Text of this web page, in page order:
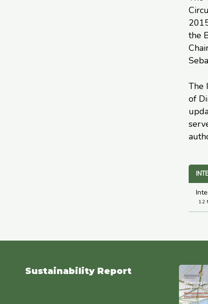
the
The
of
1.2
Sustainability Report